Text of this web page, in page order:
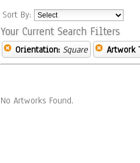
Sort By:
Your Current Search Filters
Orientation: Square Artwork
No Artworks Found.